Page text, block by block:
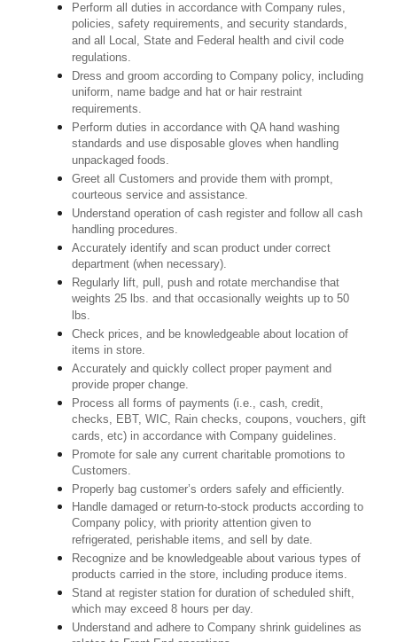
Perform all duties in accordance with Company rules,
policies, safety requirements, and security standards,
and all Local, State and Federal health and civil code
regulations.
Dress and groom according to Company policy, including
uniform, name badge and hat or hair restraint
requirements.
Perform duties in accordance with QA hand washing
standards and use disposable gloves when handling
unpackaged foods.
Greet all Customers and provide them with prompt,
courteous service and assistance.
Understand operation of cash register and follow all cash
handling procedures.
Accurately identify and scan product under correct
department (when necessary).
Regularly lift, pull, push and rotate merchandise that
weights 25 lbs. and that occasionally weights up to 50
lbs.
Check prices, and be knowledgeable about location of
items in store.
Accurately and quickly collect proper payment and
provide proper change.
Process all forms of payments (i.e., cash, credit,
checks, EBT, WIC, Rain checks, coupons, vouchers, gift
cards, etc) in accordance with Company guidelines.
Promote for sale any current charitable promotions to
Customers.
Properly bag customer’s orders safely and efficiently.
Handle damaged or return-to-stock products according to
Company policy, with priority attention given to
refrigerated, perishable items, and sell by date.
Recognize and be knowledgeable about various types of
products carried in the store, including produce items.
Stand at register station for duration of scheduled shift,
which may exceed 8 hours per day.
Understand and adhere to Company shrink guidelines as